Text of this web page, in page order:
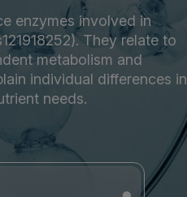
enzymes involved in
They relate to
metabolism and
individual differences in
needs.